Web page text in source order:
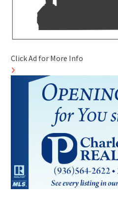
Click Ad for More Info